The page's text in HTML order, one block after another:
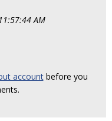
AM
accountbefore you